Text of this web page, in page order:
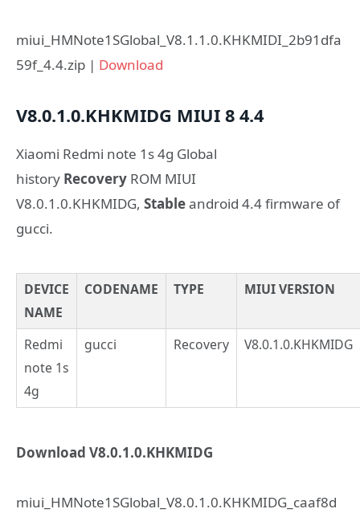
miui_HMNote1SGlobal_V8.1.1.0.KHKMIDI_2b91dfa
59f_4.4.zip | Download
V8.0.1.0.KHKMIDG MIUI 8 4.4
Xiaomi Redmi note 1s 4g Global
history Recovery ROM MIUI
V8.0.1.0.KHKMIDG, Stableandroid 4.4 firmware of
gucci.
DEVICE
NAME
CODENAME TYPE MIUI VERSION
Redmi
note 1s
4g
gucci Recovery V8.0.1.0.KHKMIDG
Download V8.0.1.0.KHKMIDG
miui_HMNote1SGlobal_V8.0.1.0.KHKMIDG_caaf8d